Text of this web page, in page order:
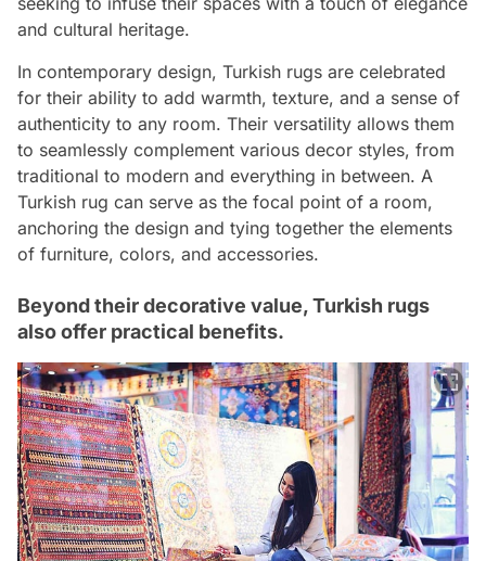
and cultural heritage.
In contemporary design, Turkish rugs are celebrated
for their ability to add warmth, texture, and a sense of
authenticity to any room. Their versatility allows them
to seamlessly complement various decor styles, from
traditional to modern and everything in between. A
Turkish rug can serve as the focal point of a room,
anchoring the design and tying together the elements
of furniture, colors, and accessories.
Beyond their decorative value, Turkish rugs
also offer practical benefits.